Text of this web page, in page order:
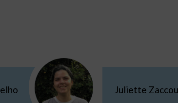
Juliette